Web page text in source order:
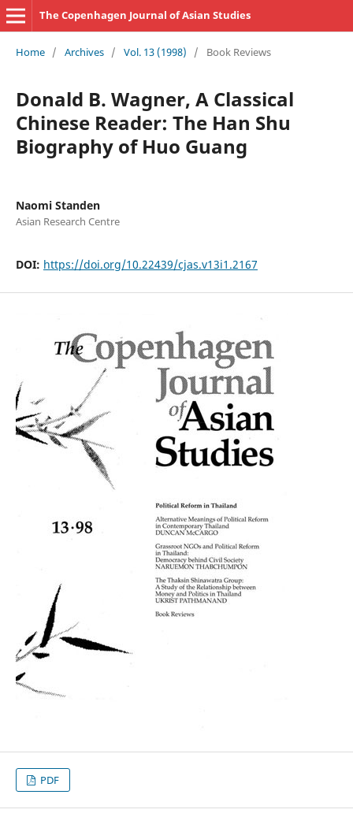
The Copenhagen Journal of Asian Studies
Home / Archives / Vol. 13 (1998) / Book Reviews
Donald B. Wagner, A Classical
Chinese Reader: The Han Shu
Biography of Huo Guang
Naomi Standen
Asian Research Centre
DOI: https://doi.org/10.22439/cjas.v13i1.2167
PDF